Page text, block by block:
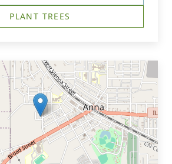
PLANT TREES